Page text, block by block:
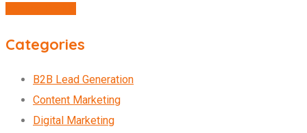
Categories
B2B Lead Generation
Content Marketing
Digital Marketing